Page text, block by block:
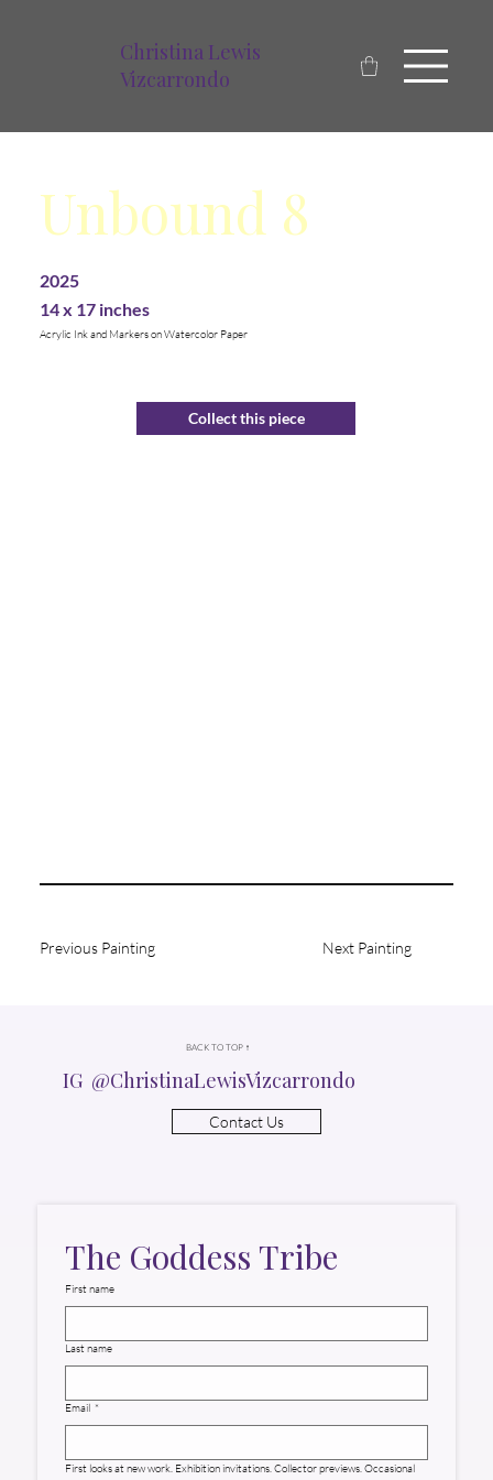
Christina Lewis
Vizcarrondo
Unbound 8
2025
14 x 17 inches
Acrylic Ink and Markers on Watercolor Paper
Collect this piece
Previous Painting Next Painting
BACK TO TOP ↑
IG @ChristinaLewisVizcarrondo
Contact Us
The Goddess Tribe
First name
Last name
Email *
First looks at new work. Exhibition invitations. Collector previews. Occasional